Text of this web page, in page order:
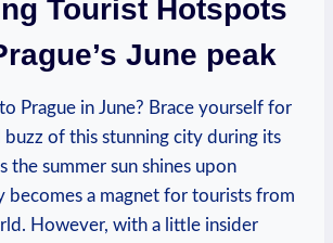
Tourist Hotspots
June peak
Prague ‌in June? Brace yourself‌ for
buzz of this stunning city during its
the summer sun shines upon
becomes a ​magnet for ⁢tourists from
However, with ​a ⁢little insider⁤